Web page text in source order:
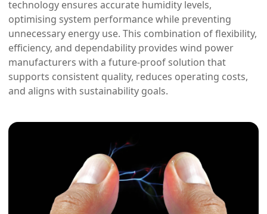
technology ensures accurate humidity levels,
optimising system performance while preventing
unnecessary energy use. This combination of flexibility,
efficiency, and dependability provides wind power
manufacturers with a future-proof solution that
supports consistent quality, reduces operating costs,
and aligns with sustainability goals.